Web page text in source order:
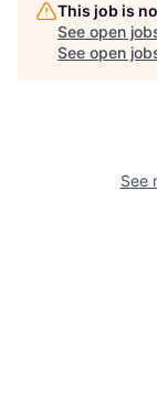
This job is
See open
See open
See